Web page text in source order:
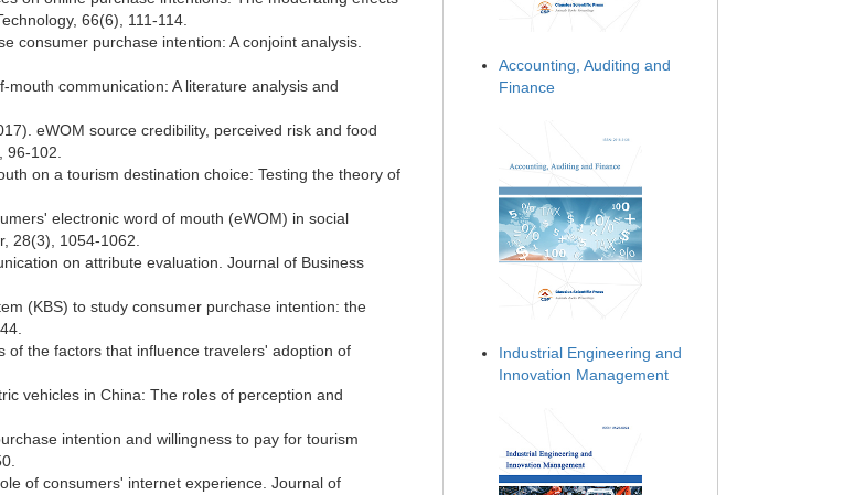
66(6), 111-114.
consumer purchase intention: A conjoint analysis.
communication: A literature analysis and
eWOM source credibility, perceived risk and food
102.
on a tourism destination choice: Testing the theory of
electronic word of mouth (eWOM) in social
28(3), 1054-1062.
on attribute evaluation. Journal of Business
(KBS) to study consumer purchase intention: the
of the factors that influence travelers' adoption of
vehicles in China: The roles of perception and
intention and willingness to pay for tourism
of consumers' internet experience. Journal of
Accounting, Auditing and
Finance
Industrial Engineering and
Innovation Management